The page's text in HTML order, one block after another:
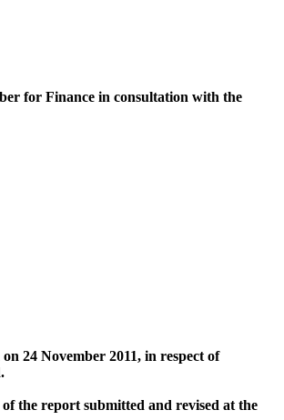
for Finance in consultation with the
24 November 2011, in respect of
of the report submitted and revised at the